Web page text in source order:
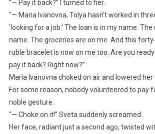
“— Pay it back?” I turned to her.
“— Maria Ivanovna, Tolya hasn’t worked in
‘looking for a job.’ The loan is in my name.
name. The groceries are on me. And this
ruble bracelet is now on me too. Are you ready
pay it back? Right now?”
Maria Ivanovna choked on air and lowered her
For some reason, nobody volunteered to pay
noble gesture.
“— Choke on it!” Sveta suddenly screamed.
Her face, radiant just a second ago, twisted